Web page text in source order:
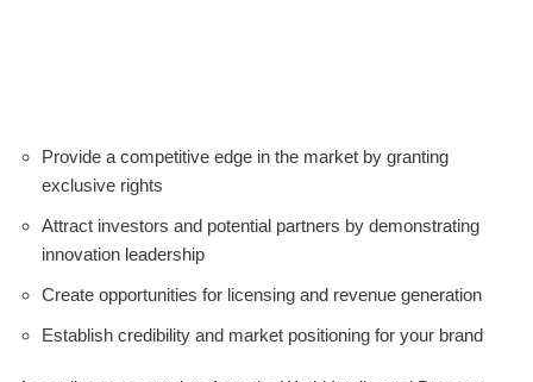
Provide a competitive edge in the market by granting
exclusive rights
Attract investors and potential partners by demonstrating
innovation leadership
Create opportunities for licensing and revenue generation
Establish credibility and market positioning for your brand